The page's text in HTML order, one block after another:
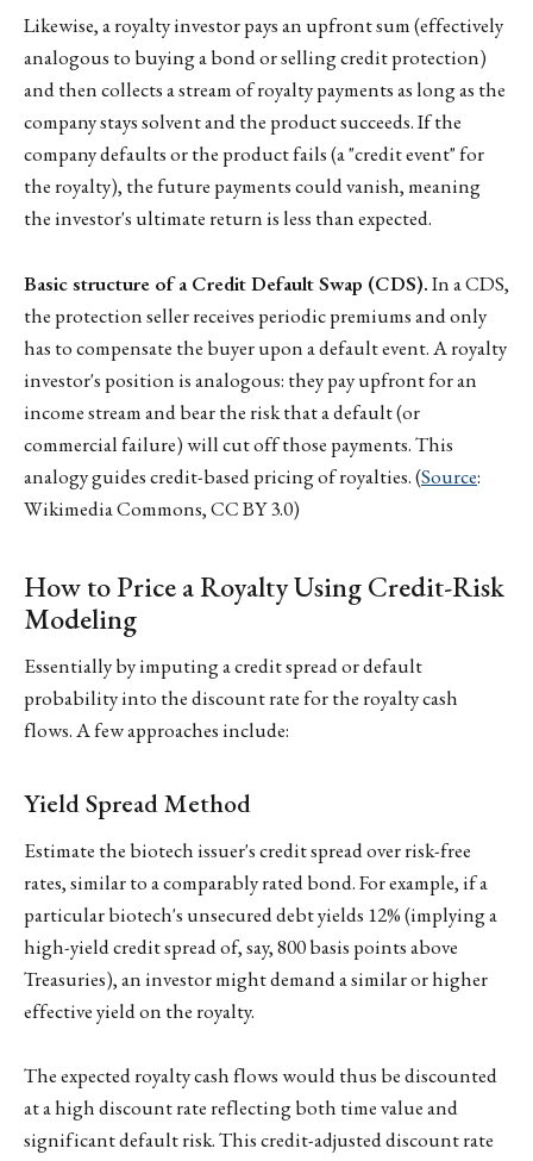
Likewise, a royalty investor pays an upfront sum (effectively
analogous to buying a bond or selling credit protection)
and then collects a stream of royalty payments as long as the
company stays solvent and the product succeeds. If the
company defaults or the product fails (a "credit event" for
the royalty), the future payments could vanish, meaning
the investor's ultimate return is less than expected.
Basic structure of a Credit Default Swap (CDS).In a CDS,
the protection seller receives periodic premiums and only
has to compensate the buyer upon a default event. A royalty
investor's position is analogous: they pay upfront for an
income stream and bear the risk that a default (or
commercial failure) will cut off those payments. This
analogy guides credit-based pricing of royalties. (Source:
Wikimedia Commons, CC BY 3.0)
How to Price a Royalty Using Credit-Risk
Modeling
Essentially by imputing a credit spread or default
probability into the discount rate for the royalty cash
flows. A few approaches include:
Yield Spread Method
Estimate the biotech issuer's credit spread over risk-free
rates, similar to a comparably rated bond. For example, if a
particular biotech's unsecured debt yields 12% (implying a
high-yield credit spread of, say, 800 basis points above
Treasuries), an investor might demand a similar or higher
effective yield on the royalty.
The expected royalty cash flows would thus be discounted
at a high discount rate reflecting both time value and
significant default risk. This credit-adjusted discount rate